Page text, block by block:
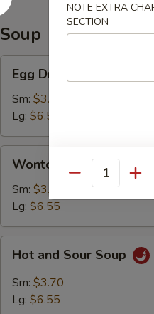
Soup
Drop
Soup
Egg Drop Soup
Sm: $3.70
Lg: $6.55
Soup
Wonton Soup
Sm: $3.70
Lg: $6.55
and
Sour
Soup
Hot and Sour Soup
Sm: $3.70
Lg: $6.55
NOTE EXTRA
SECTION
Quantity